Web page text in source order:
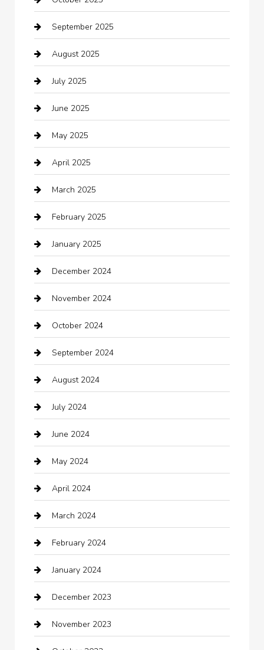
Bicycle Shop
Boat Rental
Business
Business and Investment
cannabis
Canopy
Car dealer
Car Dealerships
Car Rental Agency
Car Wash
Careers and Recruitment
Carpet Cleaning
Casino
Catering
Chemical Exporter
Child Care Agency
Chimney Services
Chiropractor
cleaning services
Closet Services
Clothing
clothing store
Cocktail
September 2025
August 2025
July 2025
June 2025
May 2025
April 2025
March 2025
February 2025
January 2025
December 2024
November 2024
October 2024
September 2024
August 2024
July 2024
June 2024
May 2024
April 2024
March 2024
February 2024
January 2024
December 2023
November 2023